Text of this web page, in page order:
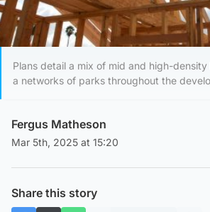
Plans detail a mix of mid and high-
a networks of parks throughout the
Fergus Matheson
Mar 5th, 2025 at 15:20
Share this story